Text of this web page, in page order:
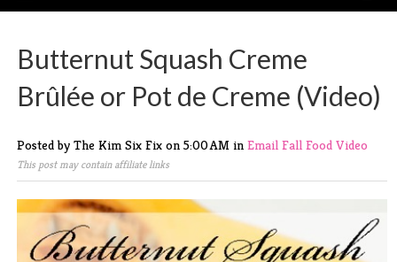
Butternut Squash Creme
Brûlée or Pot de Creme (Video)
Posted by The Kim Six Fix on 5:00 AM in Email Fall Food Video
This post may contain affiliate links